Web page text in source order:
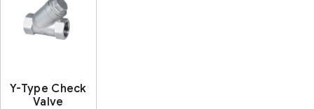
Y-Type Check
Valve